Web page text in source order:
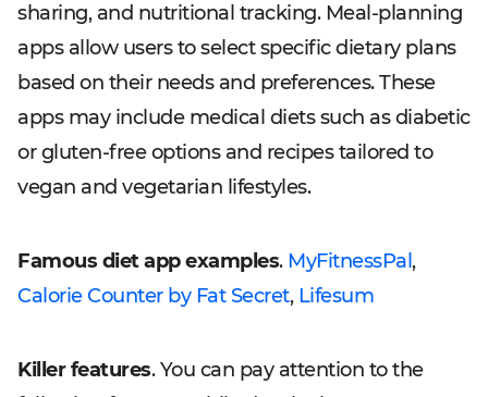
sharing, and nutritional tracking. Meal-planning
apps allow users to select specific dietary plans
based on their needs and preferences. These
apps may include medical diets such as diabetic
or gluten-free options and recipes tailored to
vegan and vegetarian lifestyles.
Famous diet app examples. MyFitnessPal ,
Calorie Counter by Fat Secret, Lifesum
Killer features. You can pay attention to the